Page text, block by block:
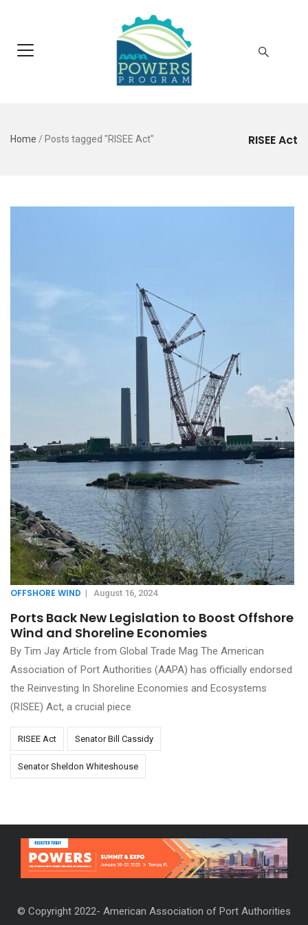
RISEE Act
Home / Posts tagged "RISEE Act"
OFFSHORE WIND | August 16, 2024
Ports Back New Legislation to Boost Offshore
Wind and Shoreline Economies
By Tim Jay Article from Global Trade Mag The American
Association of Port Authorities (AAPA) has officially endorsed
the Reinvesting In Shoreline Economies and Ecosystems
(RISEE) Act, a crucial piece
RISEE Act Senator Bill Cassidy
Senator Sheldon Whiteshouse
© Copyright 2022- American Association of Port Authorities